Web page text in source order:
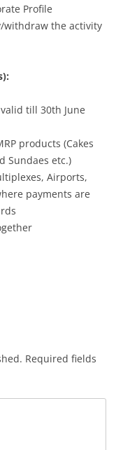
Profile
withdraw the activity
till 30th June
products (Cakes
Sundaes etc.)
Airports,
payments are
Required fields